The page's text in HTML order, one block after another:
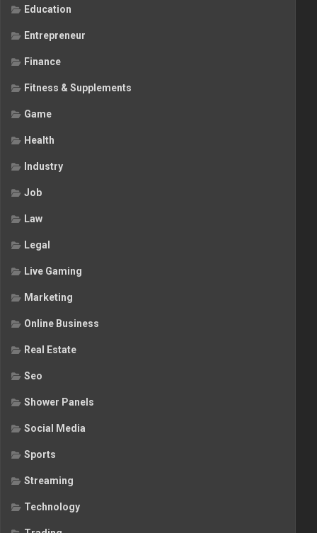
Education
Entrepreneur
Finance
Fitness & Supplements
Game
Health
Industry
Job
Law
Legal
Live Gaming
Marketing
Online Business
Real Estate
Seo
Shower Panels
Social Media
Sports
Streaming
Technology